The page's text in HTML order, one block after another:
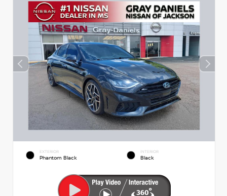
EXTERIOR
Phantom Black
INTERIOR
Black